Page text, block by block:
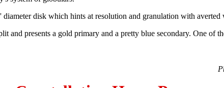
disk which hints at resolution and granulation with averted
and presents a gold primary and a pretty blue secondary. One of